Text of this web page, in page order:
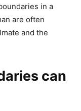
in a
are often
and the
can